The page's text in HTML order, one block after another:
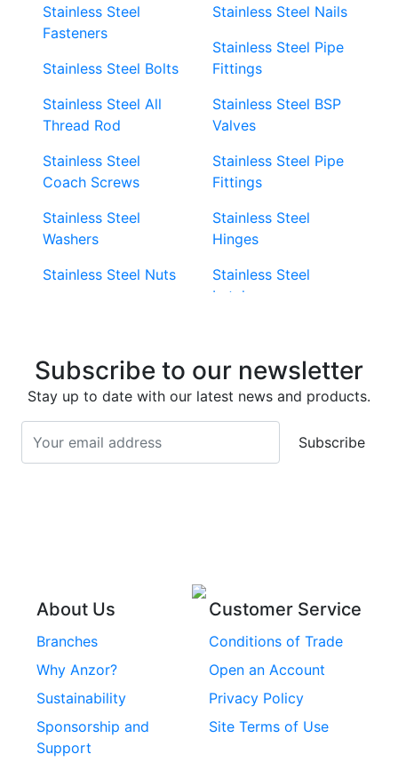
Stainless Steel
Fasteners
Stainless Steel Bolts
Stainless Steel All
Thread Rod
Stainless Steel
Coach Screws
Stainless Steel
Washers
Stainless Steel Nuts
Screws
Stainless Steel
Screws
Stainless Steel Roll
Stainless Steel
Stainless Steel
Security Screws
Stainless Steel Nails
Stainless Steel Pipe
Fittings
Stainless Steel BSP
Valves
Stainless Steel Pipe
Fittings
Stainless Steel
Hinges
Stainless Steel
Latches
Stainless Steel
Stainless Steel Cup
Head Bolts
Subscribe to our newsletter
Stay up to date with our latest news and products.
Subscribe
About Us
Branches
Why Anzor?
Sustainability
Sponsorship and
Support
Customer Service
Conditions of Trade
Open an Account
Privacy Policy
Site Terms of Use